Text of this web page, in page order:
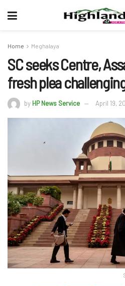
Home Meghalaya
SC seeks Centre,
fresh plea
by HP News Service April 19,